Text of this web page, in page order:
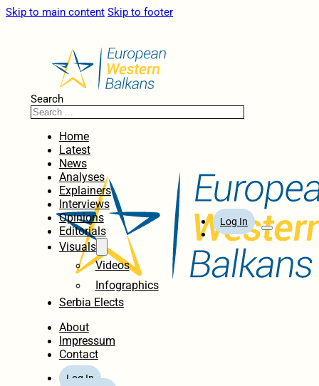
Skip to main content Skip to footer
Search
Home
Latest
News
Analyses
Explainers
Interviews
Opinions
Editorials
Visuals
Videos
Infographics
Serbia Elects
About
Impressum
Contact
Log In
Log In